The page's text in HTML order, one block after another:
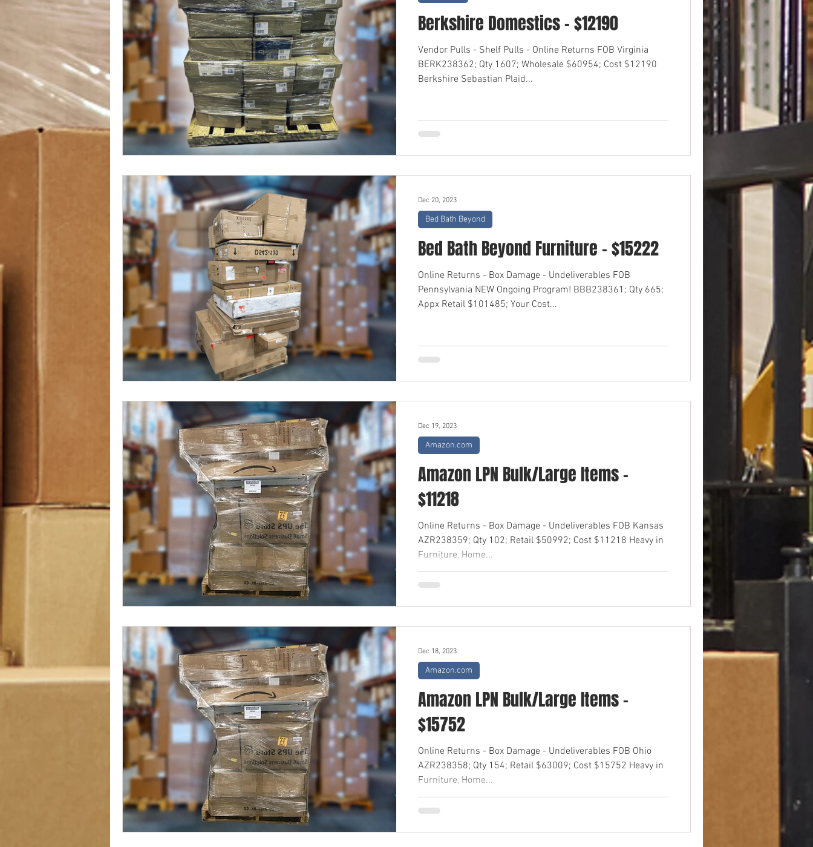
Berkshire Domestics - $12190
Vendor Pulls - Shelf Pulls - Online Returns FOB Virginia
BERK238362; Qty 1607; Wholesale $60954; Cost $12190
Berkshire Sebastian Plaid...
Bed Bath Beyond Furniture - $15222
Online Returns - Box Damage - Undeliverables FOB
Pennsylvania NEW Ongoing Program! BBB238361; Qty 665;
Appx Retail $101485; Your Cost...
Bed Bath Beyond
Dec 20, 2023
Amazon LPN Bulk/Large Items -
$11218
Online Returns - Box Damage - Undeliverables FOB Kansas
AZR238359; Qty 102; Retail $50992; Cost $11218 Heavy in
Furniture, Home...
Amazon.com
Dec 19, 2023
Amazon LPN Bulk/Large Items -
$15752
Online Returns - Box Damage - Undeliverables FOB Ohio
AZR238358; Qty 154; Retail $63009; Cost $15752 Heavy in
Furniture, Home...
Amazon.com
Dec 18, 2023